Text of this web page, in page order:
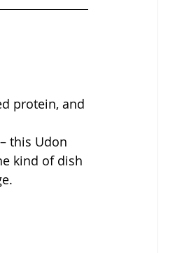
protein, and
this Udon
kind of dish